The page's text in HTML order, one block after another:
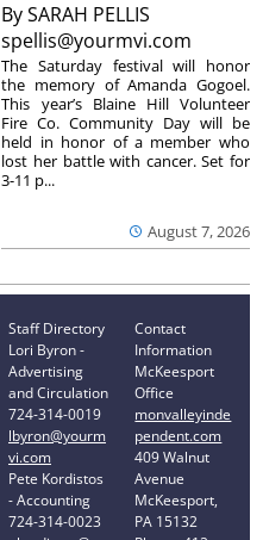
BySARAH PELLIS
spellis@yourmvi.com
August 7, 2026
The Saturday festival will honor
the memory of Amanda Gogoel.
This year’s Blaine Hill Volunteer
Fire Co. Community Day will be
held in honor of a member who
lost her battle with cancer. Set for
3-11 p...
Staff Directory
Lori Byron -
Advertising
and Circulation
724-314-0019
lbyron@yourm
vi.com
Pete Kordistos
- Accounting
724-314-0023
Contact
Information
McKeesport
Office
monvalleyinde
pendent.com
409 Walnut
Avenue
McKeesport,
PA 15132